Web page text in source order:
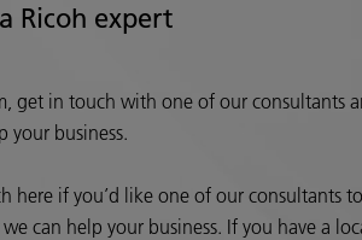
Ricoh expert
get in touch with one of our consultants
your business.
here if you’d like one of our consultants
can help your business. If you have a